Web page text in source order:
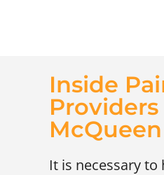
Inside
Providers
McQueen
It is necessary